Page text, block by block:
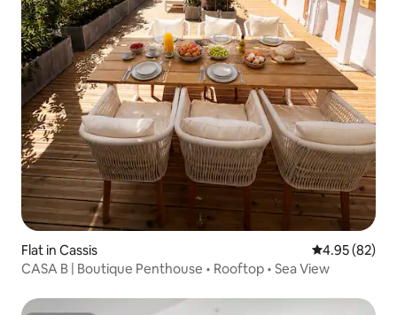
Flat in Cassis 4.95 out of 5
4.95 (82)
CASA B | Boutique Penthouse • Rooftop • Sea View